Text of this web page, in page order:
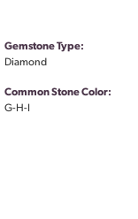
Gemstone Type:
Diamond
Common Stone Color:
G-H-I